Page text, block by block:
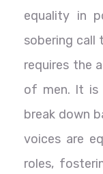
equality in
sobering call
requires the
of men. It is
break down
voices are
roles,